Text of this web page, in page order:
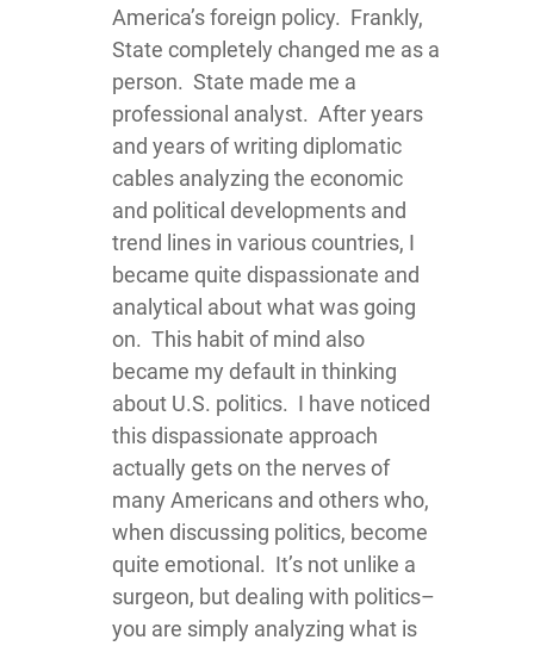
America’s foreign policy. Frankly,
State completely changed me as a
person. State made me a
professional analyst. After years
and years of writing diplomatic
cables analyzing the economic
and political developments and
trend lines in various countries, I
became quite dispassionate and
analytical about what was going
on. This habit of mind also
became my default in thinking
about U.S. politics. I have noticed
this dispassionate approach
actually gets on the nerves of
many Americans and others who,
when discussing politics, become
quite emotional. It’s not unlike a
surgeon, but dealing with politics–
you are simply analyzing what is